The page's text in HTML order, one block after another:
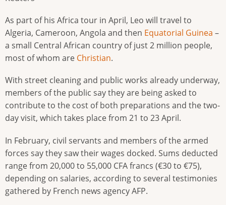
As part of his Africa tour in April, Leo will travel to
Algeria, Cameroon, Angola and then Equatorial Guinea –
a small Central African country of just 2 million people,
most of whom are Christian.
With street cleaning and public works already underway,
members of the public say they are being asked to
contribute to the cost of both preparations and the two-
day visit, which takes place from 21 to 23 April.
In February, civil servants and members of the armed
forces say they saw their wages docked. Sums deducted
range from 20,000 to 55,000 CFA francs (€30 to €75),
depending on salaries, according to several testimonies
gathered by French news agency AFP.